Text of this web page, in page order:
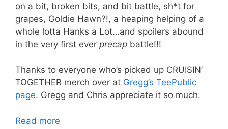
on a bit, broken bits, and bit battle, sh*t for
grapes, Goldie Hawn?!, a heaping helping of a
whole lotta Hanks a Lot…and spoilers abound
in the very first ever precap battle!!!
Thanks to everyone who’s picked up CRUISIN’
TOGETHER merch over at Gregg’s TeePublic
page. Gregg and Chris appreciate it so much.
Read more